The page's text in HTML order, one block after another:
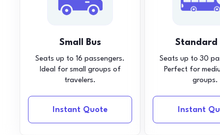
Small Bus
Seats up to 16 passengers.
Ideal for small groups of
travelers.
Instant Quote
Standard
Seats up to 30
Perfect for
groups.
Instant